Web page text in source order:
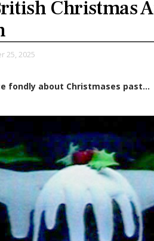
Christmas
25, 2025
fondly about Christmases past...